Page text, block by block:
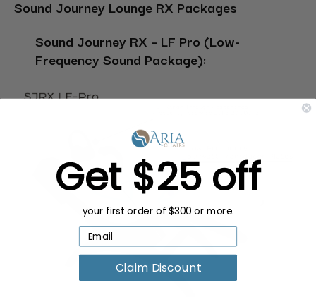
Sound Journey Lounge RX Packages
Sound Journey RX – LF Pro (Low-
Frequency Sound Package):
Get $25 off
your first order of $300 or more.
Claim Discount